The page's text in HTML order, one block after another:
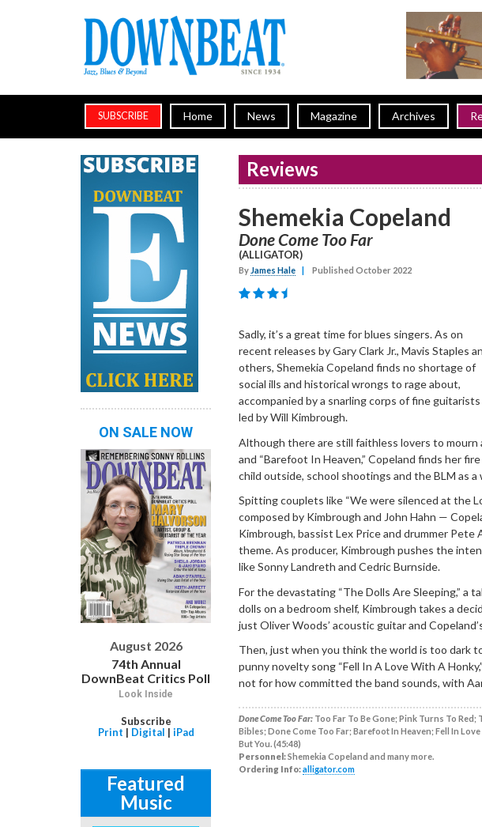
SUBSCRIBE Home News Magazine Archives
Reviews
Shemekia Copeland
Done Come Too Far
(ALLIGATOR)
By James Hale | Published October 2022
Sadly, it’s a great time for blues singers. As on
recent releases by Gary Clark Jr., Mavis Staples
others, Shemekia Copeland finds no shortage of
social ills and historical wrongs to rage about,
accompanied by a snarling corps of fine guitarists
led by Will Kimbrough.
Although there are still faithless lovers to mourn
and “Barefoot In Heaven,” Copeland finds her
child outside, school shootings and the BLM as a
Spitting couplets like “We were silenced at the
composed by Kimbrough and John Hahn —
Kimbrough, bassist Lex Price and drummer
theme. As producer, Kimbrough pushes the
like Sonny Landreth and Cedric Burnside.
For the devastating “The Dolls Are Sleeping,” a
dolls on a bedroom shelf, Kimbrough takes a
just Oliver Woods’ acoustic guitar and
Then, just when you think the world is too dark
punny novelty song “Fell In A Love With A
not for how committed the band sounds, with
Done Come Too Far: Too Far To Be Gone; Pink Turns To
Bibles; Done Come Too Far; Barefoot In Heaven; Fell In
But You. (45:48)
Personnel:Shemekia Copeland and many more.
Ordering Info:alligator.com
ON SALE NOW
August 2026
74th Annual
DownBeat Critics Poll
Look Inside
Subscribe
Print | Digital | iPad
Featured
Music